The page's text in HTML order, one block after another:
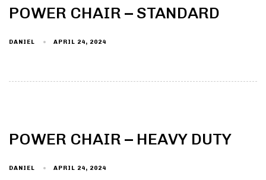
POWER CHAIR – STANDARD
DANIEL APRIL 24, 2024
POWER CHAIR – HEAVY DUTY
DANIEL APRIL 24, 2024